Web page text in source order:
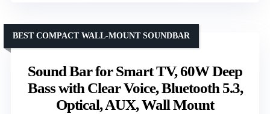
Sound Bar for Smart TV, 60W Deep
Bass with Clear Voice, Bluetooth 5.3,
Optical, AUX, Wall Mount
BEST COMPACT WALL-MOUNT SOUNDBAR